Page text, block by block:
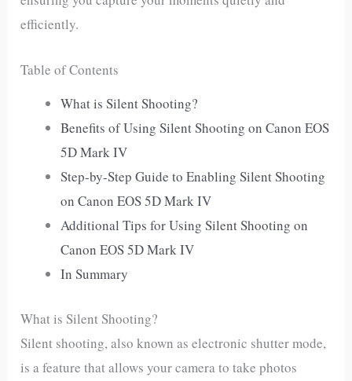
efficiently.
Table of Contents
What is Silent Shooting?
Benefits of Using Silent Shooting on Canon EOS
5D Mark IV
Step-by-Step Guide to Enabling Silent Shooting
on Canon EOS 5D Mark IV
Additional Tips for Using Silent Shooting on
Canon EOS 5D Mark IV
In Summary
What is Silent Shooting?
Silent shooting, also known as electronic shutter mode,
is a feature that allows your camera to take photos